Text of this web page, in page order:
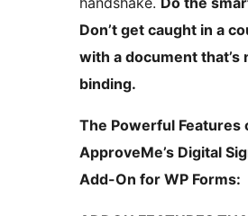
Don’t get caught in a
with a document that’s
binding.
The Powerful Features
ApproveMe’s Digital
Add-On for WP Forms: